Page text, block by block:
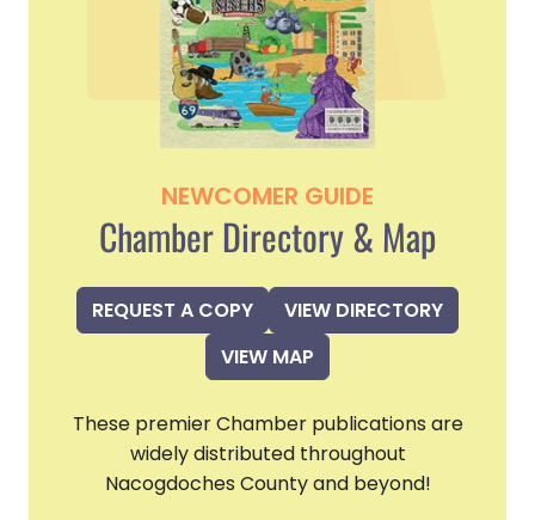
NEWCOMER GUIDE
Chamber Directory & Map
REQUEST A COPY
VIEW DIRECTORY
VIEW MAP
These premier Chamber publications are
widely distributed throughout
Nacogdoches County and beyond!